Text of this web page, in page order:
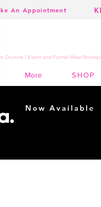
An Appointment
Couture | Event and Formal Wear
More SHOP
Now Available